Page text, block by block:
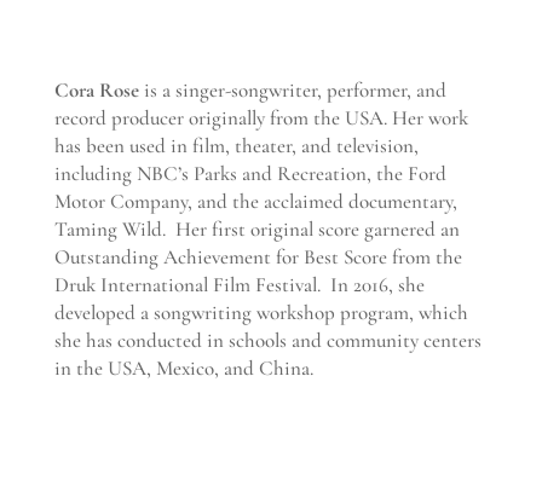
Cora Roseis a singer-songwriter, performer, and
record producer originally from the USA. Her work
has been used in film, theater, and television,
including NBC’s Parks and Recreation, the Ford
Motor Company, and the acclaimed documentary,
Taming Wild. Her first original score garnered an
Outstanding Achievement for Best Score from the
Druk International Film Festival. In 2016, she
developed a songwriting workshop program, which
she has conducted in schools and community centers
in the USA, Mexico, and China.